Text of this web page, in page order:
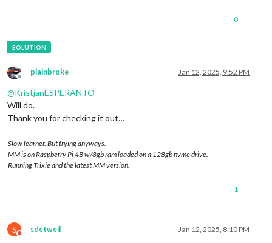
0
Offline
plainbroke Jan 12, 2025, 9:52 PM
@KristjanESPERANTO
Will do.
Thank you for checking it out…
Slow learner. But trying anyways.
MM is on Raspberry Pi 4B w/8gb ram loaded on a 128gb nvme drive.
Running Trixie and the latest MM version.
1
S
Do not disturb
sdetweil Jan 12, 2025, 8:10 PM